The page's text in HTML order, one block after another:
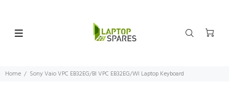
Home Sony Vaio VPC EB32EG/BI VPC EB32EG/WI Laptop Keyboard